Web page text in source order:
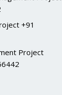
+91
Project